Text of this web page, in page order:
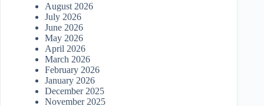
August 2026
July 2026
June 2026
May 2026
April 2026
March 2026
February 2026
January 2026
December 2025
November 2025